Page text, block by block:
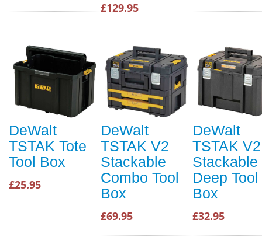
£129.95
DeWalt
TSTAK Tote
Tool Box
£25.95
DeWalt
TSTAK V2
Stackable
Combo Tool
Box
£69.95
DeWalt
TSTAK V2
Stackable
Deep Tool
Box
£32.95